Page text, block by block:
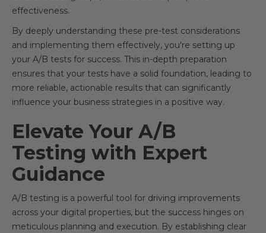
effectiveness.
By deeply understanding these pre-test considerations
and implementing them effectively, you're setting up
your A/B tests for success. This in-depth preparation
ensures that your tests have a solid foundation, leading to
more reliable, actionable results that can significantly
influence your business strategies in a positive way.
Elevate Your A/B
Testing with Expert
Guidance
A/B testing is a powerful tool for driving improvements
across your digital properties, but the success hinges on
meticulous planning and execution. By establishing clear